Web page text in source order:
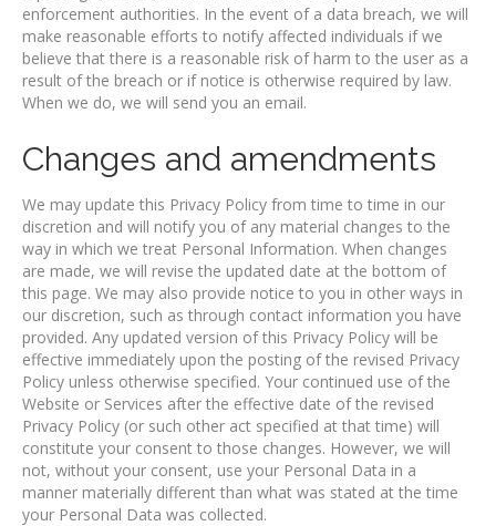
enforcement authorities. In the event of a data breach, we will
make reasonable efforts to notify affected individuals if we
believe that there is a reasonable risk of harm to the user as a
result of the breach or if notice is otherwise required by law.
When we do, we will send you an email.
Changes and amendments
We may update this Privacy Policy from time to time in our
discretion and will notify you of any material changes to the
way in which we treat Personal Information. When changes
are made, we will revise the updated date at the bottom of
this page. We may also provide notice to you in other ways in
our discretion, such as through contact information you have
provided. Any updated version of this Privacy Policy will be
effective immediately upon the posting of the revised Privacy
Policy unless otherwise specified. Your continued use of the
Website or Services after the effective date of the revised
Privacy Policy (or such other act specified at that time) will
constitute your consent to those changes. However, we will
not, without your consent, use your Personal Data in a
manner materially different than what was stated at the time
your Personal Data was collected.